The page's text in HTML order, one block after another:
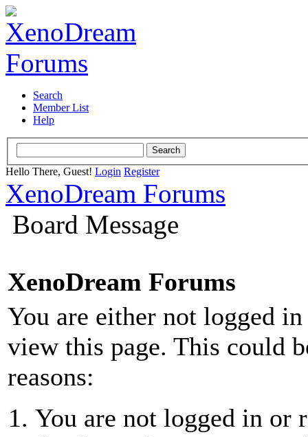
Search
Member List
Help
Hello There, Guest! Login Register
XenoDream Forums
Board Message
XenoDream Forums
You are either not logged
view this page. This could
reasons:
You are not logged in or